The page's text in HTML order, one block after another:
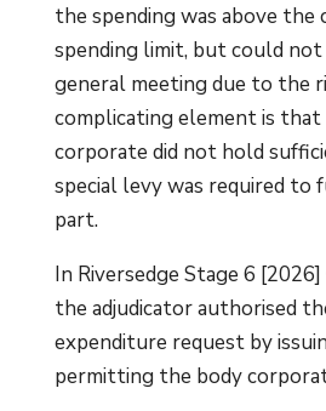
the spending was above the
spending limit, but could
general meeting due to the
complicating element is
corporate did not hold
special levy was required to
part.
In Riversedge Stage 6
the adjudicator authorised
expenditure request by
permitting the body